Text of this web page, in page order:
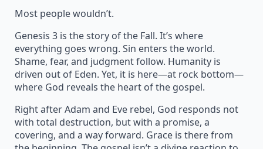
Most people wouldn’t.
Genesis 3 is the story of the Fall. It’s where
everything goes wrong. Sin enters the world.
Shame, fear, and judgment follow. Humanity is
driven out of Eden. Yet, it is here—at rock bottom—
where God reveals the heart of the gospel.
Right after Adam and Eve rebel, God responds not
with total destruction, but with a promise, a
covering, and a way forward. Grace is there from